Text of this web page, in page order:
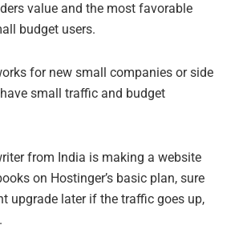
value and the most favorable
budget users.
for new small companies or side
small traffic and budget
from India is making a website
on Hostinger’s basic plan, sure
upgrade later if the traffic goes up,